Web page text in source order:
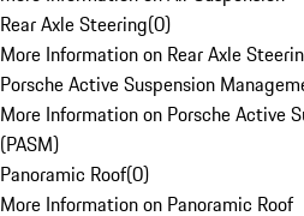
Rear Axle Steering(0)
More Information on Rear Axle
Porsche Active Suspension
More Information on Porsche Active
(PASM)
Panoramic Roof(0)
More Information on Panoramic Roof